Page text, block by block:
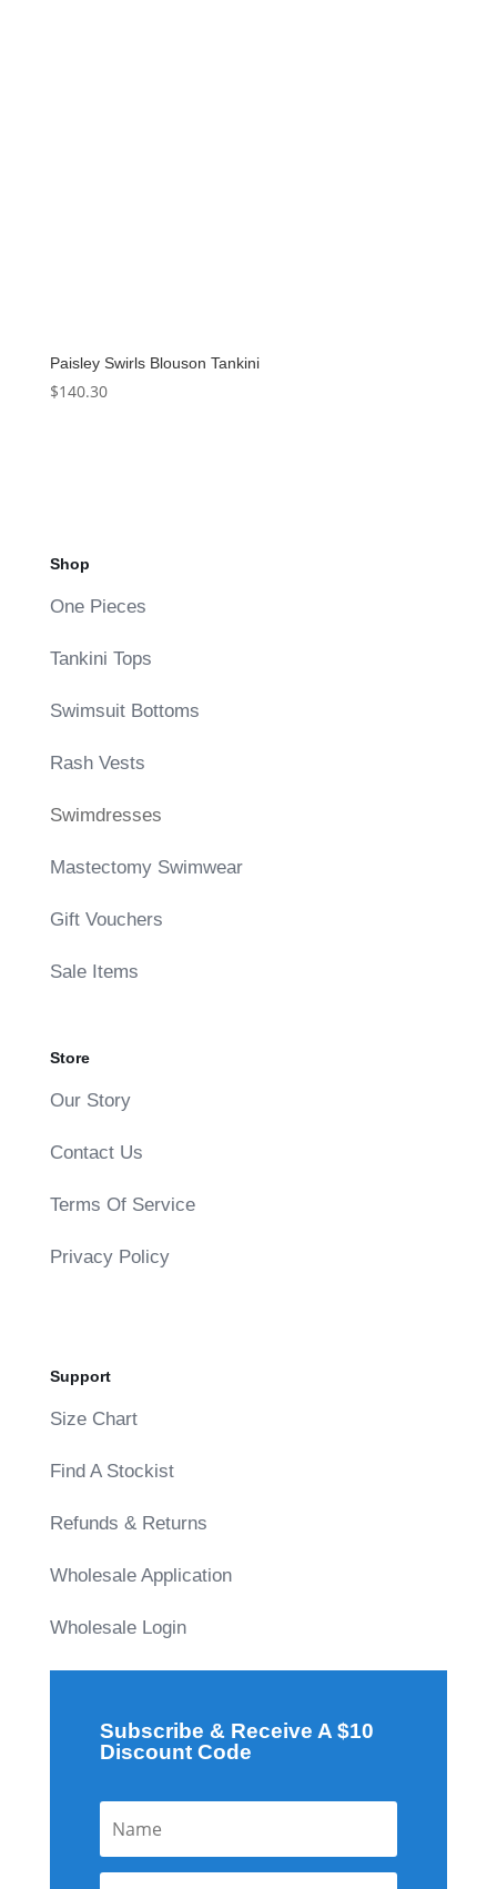
Paisley Swirls Blouson Tankini
$140.30
Shop
One Pieces
Tankini Tops
Swimsuit Bottoms
Rash Vests
Swimdresses
Mastectomy Swimwear
Gift Vouchers
Sale Items
Store
Our Story
Contact Us
Terms Of Service
Privacy Policy
Support
Size Chart
Find A Stockist
Refunds & Returns
Wholesale Application
Wholesale Login
Subscribe & Receive A $10
Discount Code